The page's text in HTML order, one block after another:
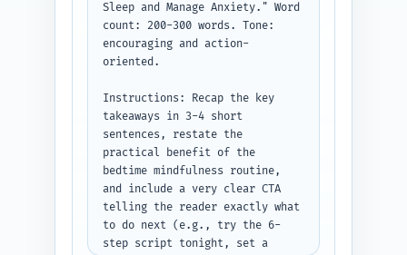
Sleep and Manage Anxiety." Word
count: 200-300 words. Tone:
encouraging and action-
oriented.
Instructions: Recap the key
takeaways in 3-4 short
sentences, restate the
practical benefit of the
bedtime mindfulness routine,
and include a very clear CTA
telling the reader exactly what
to do next (e.g., try the 6-
step script tonight, set a